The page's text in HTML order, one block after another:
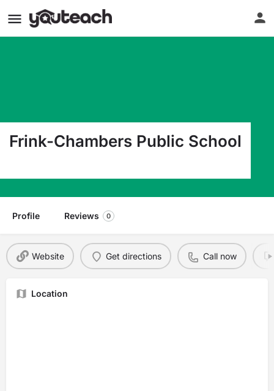
Frink-Chambers Public School
Profile Reviews 0
Website Get directions Call now
Location